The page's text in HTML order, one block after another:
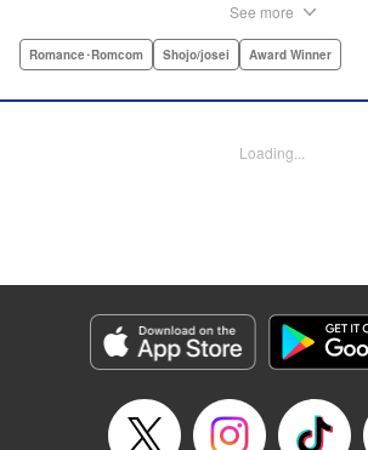
few years later, Mao’s father gets
since the death of his parents. A love
Manga Details
Category: Manga
Genre: Romance･Romcom, Shojo/josei, Award
Episode Details
Released: Apr 11, 2023
See more
Romance･Romcom Shojo/josei Award Winner
Loading...